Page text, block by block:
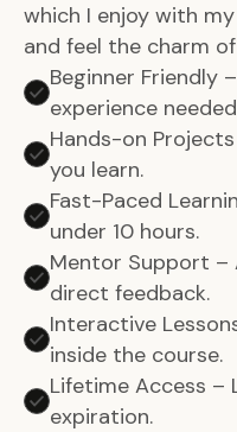
which I enjoy with
and feel the charm
Beginner Friendly
experience needed
Hands-on
you learn.
Fast-Paced
under 10 hours.
Mentor Support –
direct feedback.
Interactive
inside the course.
Lifetime Access –
expiration.